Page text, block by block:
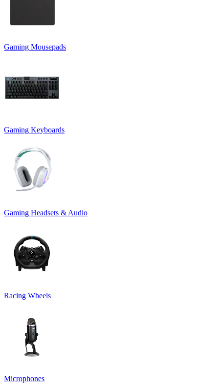
Gaming Mousepads
Gaming Keyboards
Gaming Headsets & Audio
Racing Wheels
Microphones